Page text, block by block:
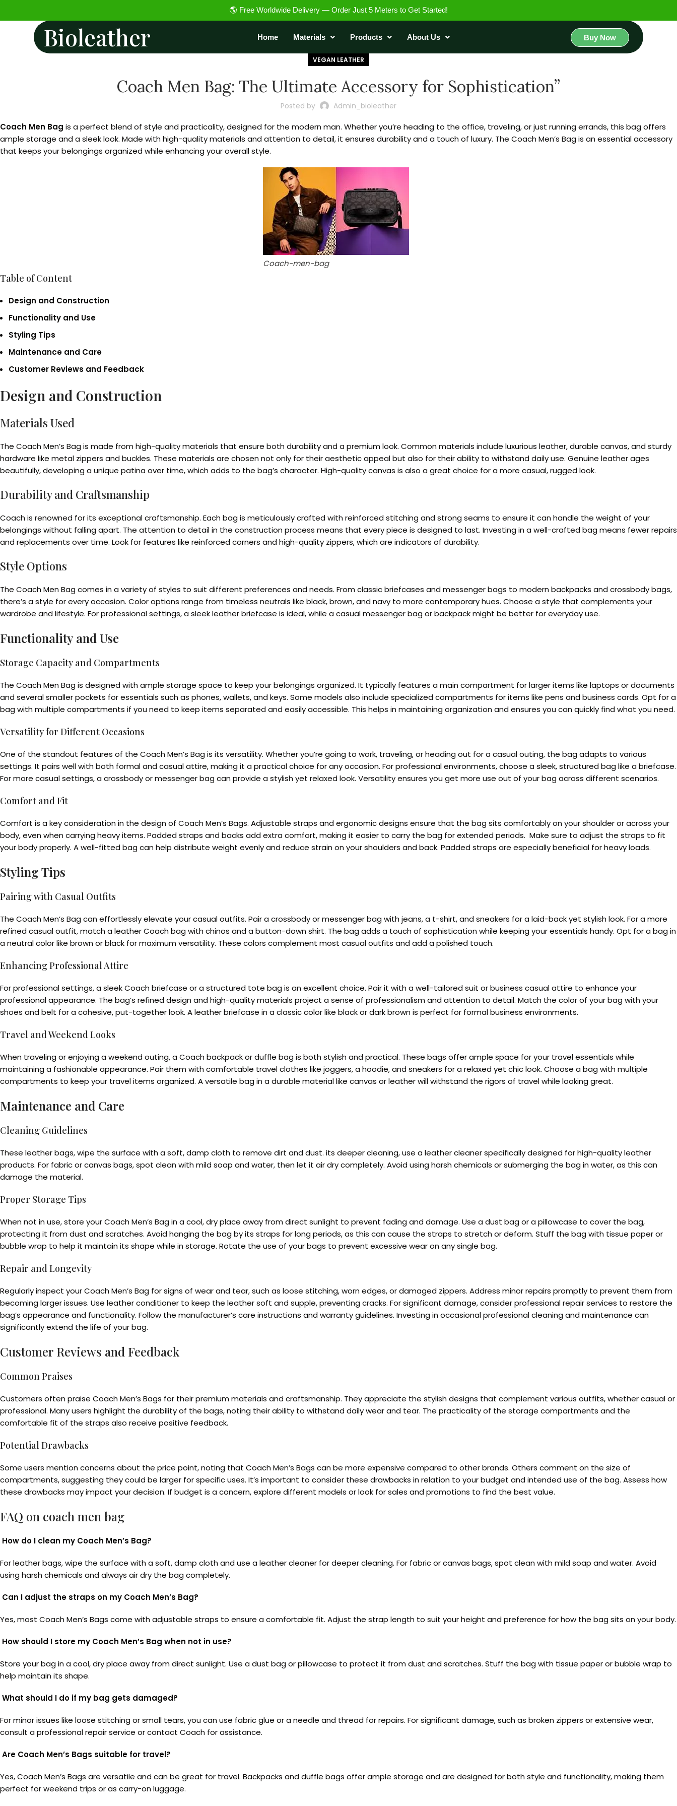
🌎 Free Worldwide Delivery — Order Just 5 Meters to Get Started!
Bioleather Home Materials Products About Us Buy Now
VEGAN LEATHER
Coach Men Bag: The Ultimate Accessory for Sophistication”
Posted by Admin_bioleather
Coach Men Bag is a perfect blend of style and practicality, designed for the modern man. Whether you’re heading to the office, traveling, or just running errands, this bag offers
ample storage and a sleek look. Made with high-quality materials and attention to detail, it ensures durability and a touch of luxury. The Coach Men’s Bag is an essential accessory
that keeps your belongings organized while enhancing your overall style.
Coach-men-bag
Table of Content
Design and Construction
Functionality and Use
Styling Tips
Maintenance and Care
Customer Reviews and Feedback
Design and Construction
Materials Used
The Coach Men’s Bag is made from high-quality materials that ensure both durability and a premium look. Common materials include luxurious leather, durable canvas, and sturdy
hardware like metal zippers and buckles. These materials are chosen not only for their aesthetic appeal but also for their ability to withstand daily use. Genuine leather ages
beautifully, developing a unique patina over time, which adds to the bag’s character. High-quality canvas is also a great choice for a more casual, rugged look.
Durability and Craftsmanship
Coach is renowned for its exceptional craftsmanship. Each bag is meticulously crafted with reinforced stitching and strong seams to ensure it can handle the weight of your
belongings without falling apart. The attention to detail in the construction process means that every piece is designed to last. Investing in a well-crafted bag means fewer repairs
and replacements over time. Look for features like reinforced corners and high-quality zippers, which are indicators of durability.
Style Options
The Coach Men Bag comes in a variety of styles to suit different preferences and needs. From classic briefcases and messenger bags to modern backpacks and crossbody bags,
there’s a style for every occasion. Color options range from timeless neutrals like black, brown, and navy to more contemporary hues. Choose a style that complements your
wardrobe and lifestyle. For professional settings, a sleek leather briefcase is ideal, while a casual messenger bag or backpack might be better for everyday use.
Functionality and Use
Storage Capacity and Compartments
The Coach Men Bag is designed with ample storage space to keep your belongings organized. It typically features a main compartment for larger items like laptops or documents
and several smaller pockets for essentials such as phones, wallets, and keys. Some models also include specialized compartments for items like pens and business cards. Opt for a
bag with multiple compartments if you need to keep items separated and easily accessible. This helps in maintaining organization and ensures you can quickly find what you need.
Versatility for Different Occasions
One of the standout features of the Coach Men’s Bag is its versatility. Whether you’re going to work, traveling, or heading out for a casual outing, the bag adapts to various
settings. It pairs well with both formal and casual attire, making it a practical choice for any occasion. For professional environments, choose a sleek, structured bag like a briefcase.
For more casual settings, a crossbody or messenger bag can provide a stylish yet relaxed look. Versatility ensures you get more use out of your bag across different scenarios.
Comfort and Fit
Comfort is a key consideration in the design of Coach Men’s Bags. Adjustable straps and ergonomic designs ensure that the bag sits comfortably on your shoulder or across your
body, even when carrying heavy items. Padded straps and backs add extra comfort, making it easier to carry the bag for extended periods. Make sure to adjust the straps to fit
your body properly. A well-fitted bag can help distribute weight evenly and reduce strain on your shoulders and back. Padded straps are especially beneficial for heavy loads.
Styling Tips
Pairing with Casual Outfits
The Coach Men’s Bag can effortlessly elevate your casual outfits. Pair a crossbody or messenger bag with jeans, a t-shirt, and sneakers for a laid-back yet stylish look. For a more
refined casual outfit, match a leather Coach bag with chinos and a button-down shirt. The bag adds a touch of sophistication while keeping your essentials handy. Opt for a bag in
a neutral color like brown or black for maximum versatility. These colors complement most casual outfits and add a polished touch.
Enhancing Professional Attire
For professional settings, a sleek Coach briefcase or a structured tote bag is an excellent choice. Pair it with a well-tailored suit or business casual attire to enhance your
professional appearance. The bag’s refined design and high-quality materials project a sense of professionalism and attention to detail. Match the color of your bag with your
shoes and belt for a cohesive, put-together look. A leather briefcase in a classic color like black or dark brown is perfect for formal business environments.
Travel and Weekend Looks
When traveling or enjoying a weekend outing, a Coach backpack or duffle bag is both stylish and practical. These bags offer ample space for your travel essentials while
maintaining a fashionable appearance. Pair them with comfortable travel clothes like joggers, a hoodie, and sneakers for a relaxed yet chic look. Choose a bag with multiple
compartments to keep your travel items organized. A versatile bag in a durable material like canvas or leather will withstand the rigors of travel while looking great.
Maintenance and Care
Cleaning Guidelines
These leather bags, wipe the surface with a soft, damp cloth to remove dirt and dust. its deeper cleaning, use a leather cleaner specifically designed for high-quality leather
products. For fabric or canvas bags, spot clean with mild soap and water, then let it air dry completely. Avoid using harsh chemicals or submerging the bag in water, as this can
damage the material.
Proper Storage Tips
When not in use, store your Coach Men’s Bag in a cool, dry place away from direct sunlight to prevent fading and damage. Use a dust bag or a pillowcase to cover the bag,
protecting it from dust and scratches. Avoid hanging the bag by its straps for long periods, as this can cause the straps to stretch or deform. Stuff the bag with tissue paper or
bubble wrap to help it maintain its shape while in storage. Rotate the use of your bags to prevent excessive wear on any single bag.
Repair and Longevity
Regularly inspect your Coach Men’s Bag for signs of wear and tear, such as loose stitching, worn edges, or damaged zippers. Address minor repairs promptly to prevent them from
becoming larger issues. Use leather conditioner to keep the leather soft and supple, preventing cracks. For significant damage, consider professional repair services to restore the
bag’s appearance and functionality. Follow the manufacturer’s care instructions and warranty guidelines. Investing in occasional professional cleaning and maintenance can
significantly extend the life of your bag.
Customer Reviews and Feedback
Common Praises
Customers often praise Coach Men’s Bags for their premium materials and craftsmanship. They appreciate the stylish designs that complement various outfits, whether casual or
professional. Many users highlight the durability of the bags, noting their ability to withstand daily wear and tear. The practicality of the storage compartments and the
comfortable fit of the straps also receive positive feedback.
Potential Drawbacks
Some users mention concerns about the price point, noting that Coach Men’s Bags can be more expensive compared to other brands. Others comment on the size of
compartments, suggesting they could be larger for specific uses. It’s important to consider these drawbacks in relation to your budget and intended use of the bag. Assess how
these drawbacks may impact your decision. If budget is a concern, explore different models or look for sales and promotions to find the best value.
FAQ on coach men bag
How do I clean my Coach Men’s Bag?
For leather bags, wipe the surface with a soft, damp cloth and use a leather cleaner for deeper cleaning. For fabric or canvas bags, spot clean with mild soap and water. Avoid
using harsh chemicals and always air dry the bag completely.
Can I adjust the straps on my Coach Men’s Bag?
Yes, most Coach Men’s Bags come with adjustable straps to ensure a comfortable fit. Adjust the strap length to suit your height and preference for how the bag sits on your body.
How should I store my Coach Men’s Bag when not in use?
Store your bag in a cool, dry place away from direct sunlight. Use a dust bag or pillowcase to protect it from dust and scratches. Stuff the bag with tissue paper or bubble wrap to
help maintain its shape.
What should I do if my bag gets damaged?
For minor issues like loose stitching or small tears, you can use fabric glue or a needle and thread for repairs. For significant damage, such as broken zippers or extensive wear,
consult a professional repair service or contact Coach for assistance.
Are Coach Men’s Bags suitable for travel?
Yes, Coach Men’s Bags are versatile and can be great for travel. Backpacks and duffle bags offer ample storage and are designed for both style and functionality, making them
perfect for weekend trips or as carry-on luggage.